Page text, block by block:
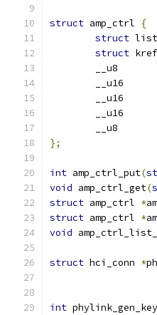
struct amp_ctrl
{
struct
struct
};
int amp_ctrl_put(
void amp_ctrl_get(
struct amp_ctrl *
struct amp_ctrl *
void
struct hci_conn *
int phylink_gen_key